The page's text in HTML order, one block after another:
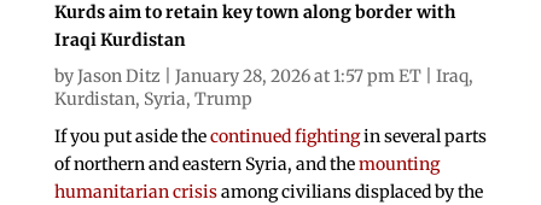
Kurds aim to retain key town along border with
Iraqi Kurdistan
byJason Ditz | January 28, 2026 at 1:57 pm ET | Iraq,
Kurdistan, Syria, Trump
If you put aside thecontinued fightingin several parts
of northern and eastern Syria, and themounting
humanitarian crisisamong civilians displaced by the